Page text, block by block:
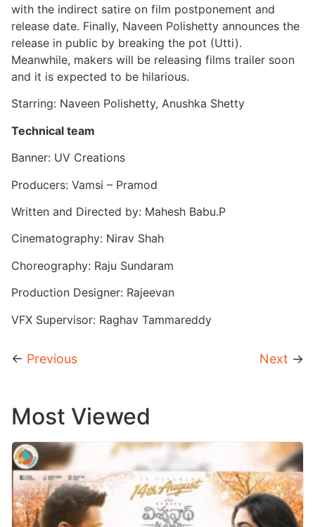
with the indirect satire on film postponement and
release date. Finally, Naveen Polishetty announces the
release in public by breaking the pot (Utti).
Meanwhile, makers will be releasing films trailer soon
and it is expected to be hilarious.
Starring: Naveen Polishetty, Anushka Shetty
Technical team
Banner: UV Creations
Producers: Vamsi – Pramod
Written and Directed by: Mahesh Babu.P
Cinematography: Nirav Shah
Choreography: Raju Sundaram
Production Designer: Rajeevan
VFX Supervisor: Raghav Tammareddy
← Previous Next →
Most Viewed